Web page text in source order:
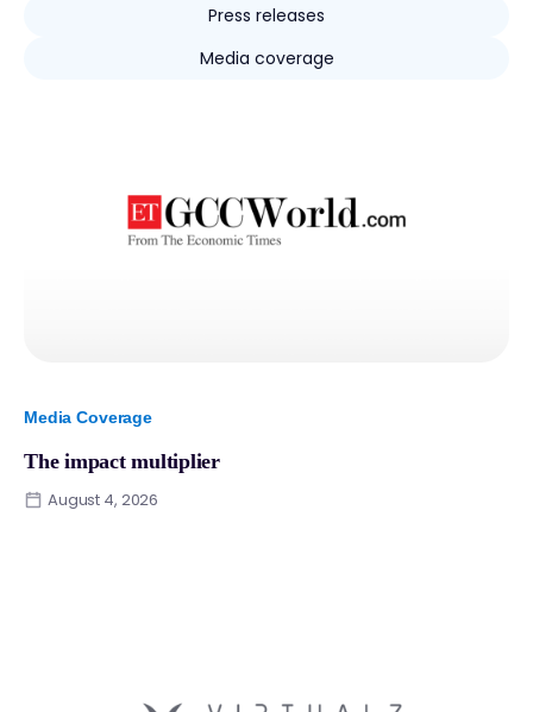
Press releases
Media coverage
Media Coverage
The impact multiplier
August 4, 2026